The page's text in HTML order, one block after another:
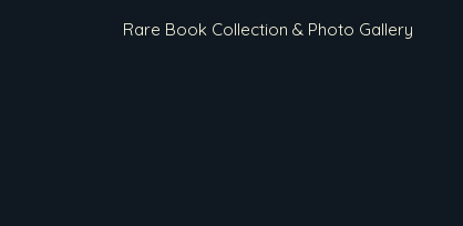
Rare Book Collection & Photo Gallery